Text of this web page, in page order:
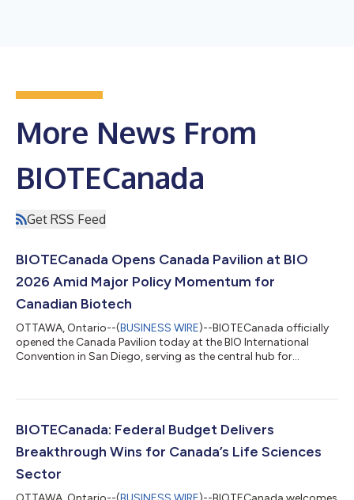
More News From
BIOTECanada
Get RSS Feed
BIOTECanada Opens Canada Pavilion at BIO
2026 Amid Major Policy Momentum for
Canadian Biotech
OTTAWA, Ontario--(BUSINESS WIRE)--BIOTECanada officially
opened the Canada Pavilion today at the BIO International
Convention in San Diego, serving as the central hub for
comes at a pivotal moment for Canada’s biotechnology and
into the centre of several major federal priorities, from
investment and tax competitiveness to healt...
BIOTECanada: Federal Budget Delivers
Breakthrough Wins for Canada’s Life Sciences
Sector